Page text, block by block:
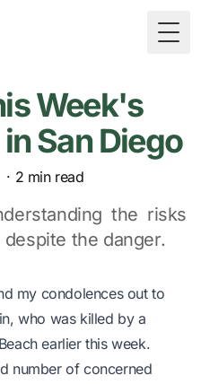
Week's
San Diego
· 2 min read
the risks
the danger.
my condolences out to
who was killed by a
earlier this week.
number of concerned